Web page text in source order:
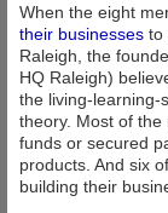
When the eight
their businesses to
Raleigh, the
HQ Raleigh)
the living-learning-
theory. Most of
funds or secured
products. And six
building their